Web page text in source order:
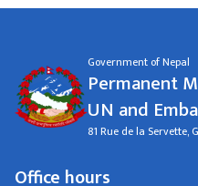
Government of Nepal
Permanent
UN and
81 Rue de la Servette,
Office hours